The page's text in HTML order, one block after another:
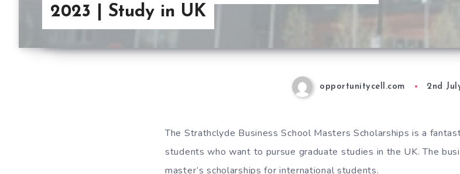
2023 | Study in UK
opportunitycell.com 2nd
The Strathclyde Business School Masters Scholarships is a
students who want to pursue graduate studies in the UK. The
master’s scholarships for international students.